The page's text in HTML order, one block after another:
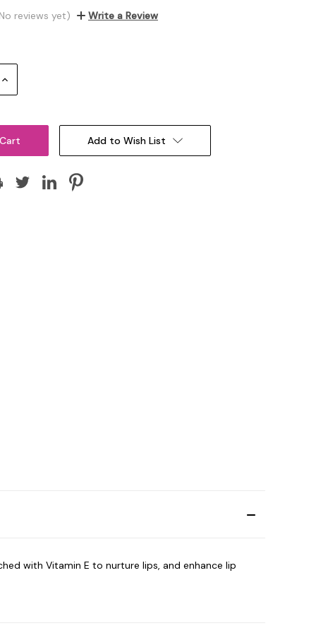
reviews yet) Write a Review
Increase
Add to Wish List
with Vitamin E to nurture lips, and enhance lip